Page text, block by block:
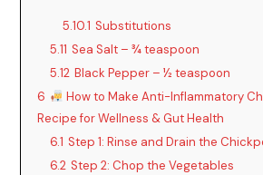
V
i
5.10.1 Substitutions
5.11 Sea Salt – ¾ teaspoon
5.12 Black Pepper – ½ teaspoon
6
How to Make Anti-Inflammatory
Recipe for Wellness & Gut Health
6.1 Step 1: Rinse and Drain the
6.2 Step 2: Chop the Vegetables